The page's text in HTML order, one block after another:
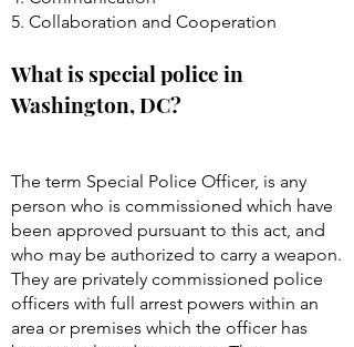
5. Collaboration and Cooperation
What is special police in
Washington, DC?
The term Special Police Officer, is any
person who is commissioned which have
been approved pursuant to this act, and
who may be authorized to carry a weapon.
They are privately commissioned police
officers with full arrest powers within an
area or premises which the officer has